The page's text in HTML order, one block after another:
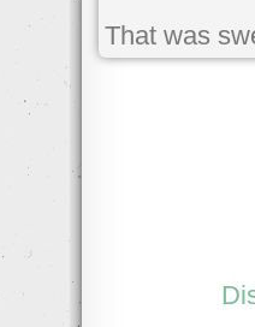
That was